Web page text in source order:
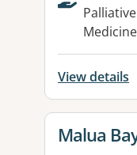
View details
View
Malua